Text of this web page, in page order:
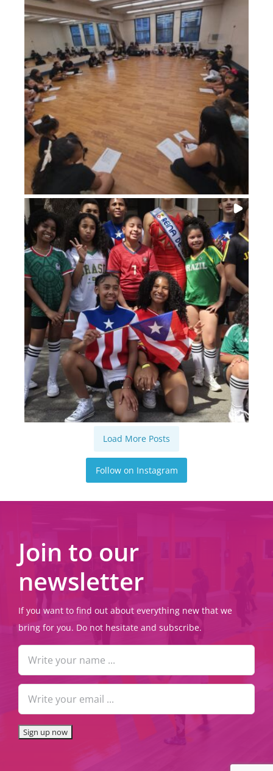
Load More Posts
Follow on Instagram
Join to our
newsletter
If you want to find out about everything new that we
bring for you. Do not hesitate and subscribe.